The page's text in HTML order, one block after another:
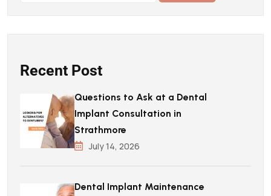
Recent Post
Questions to Ask at a Dental
Implant Consultation in
Strathmore
July 14, 2026
Dental Implant Maintenance